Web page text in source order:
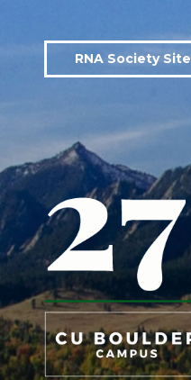
RNA Society Site